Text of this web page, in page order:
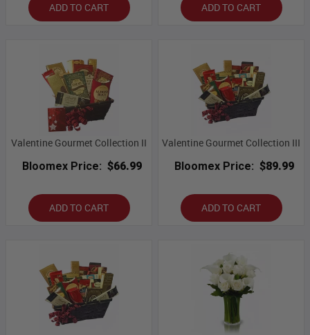
ADD TO CART ADD TO CART
Valentine Gourmet Collection II
Bloomex Price: $66.99
ADD TO CART
Valentine Gourmet Collection III
Bloomex Price: $89.99
ADD TO CART